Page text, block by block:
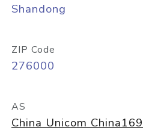
Shandong
ZIP Code
276000
AS
China Unicom China169